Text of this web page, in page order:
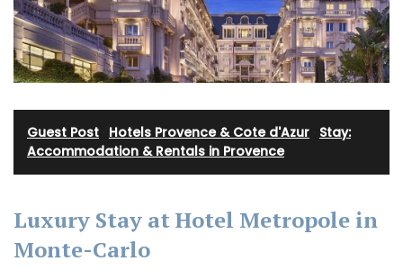
Guest Post Hotels Provence & Cote d'Azur Stay:
Accommodation & Rentals in Provence
Luxury Stay at Hotel Metropole in
Monte-Carlo